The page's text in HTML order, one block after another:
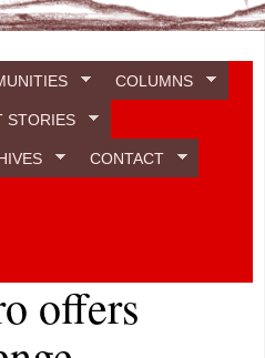
COLUMNS
STORIES
CONTACT
offers